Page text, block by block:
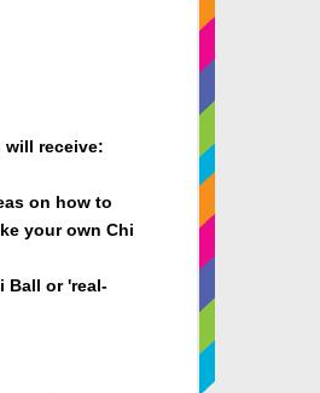
will receive:
on how to
your own Chi
Ball or 'real-